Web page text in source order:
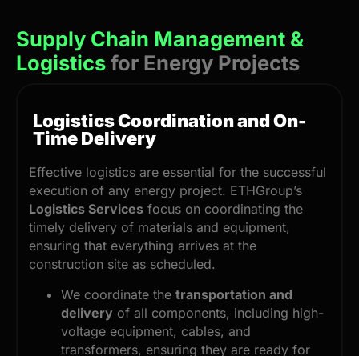
Supply Chain Management &
Logisticsfor Energy Projects
Logistics Coordination and On-
Time Delivery
Effective logistics are essential for the successful
execution of any energy project. ETHGroup’s
Logistics Services focus on coordinating the
timely delivery of materials and equipment,
ensuring that everything arrives at the
construction site as scheduled.
We coordinate the transportation and
delivery of all components, including high-
voltage equipment, cables, and
transformers, ensuring they are ready for